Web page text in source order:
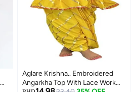
Aglare Krishna.. Embroidered
Angarkha Top With Lace Work